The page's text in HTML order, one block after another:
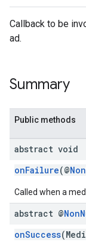
Callback to be
ad.
Summary
Public methods
abstract void
onFailure(@
Called when a
abstract @Non
onSuccess